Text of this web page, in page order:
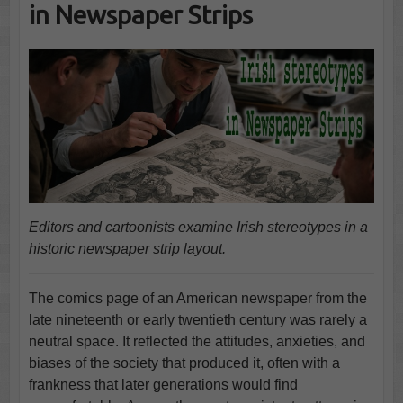
in Newspaper Strips
Editors and cartoonists examine Irish stereotypes in a
historic newspaper strip layout.
The comics page of an American newspaper from the
late nineteenth or early twentieth century was rarely a
neutral space. It reflected the attitudes, anxieties, and
biases of the society that produced it, often with a
frankness that later generations would find